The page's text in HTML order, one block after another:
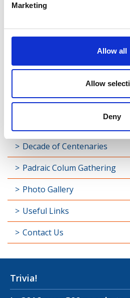
Marketing
Allow all
Allow
Deny
Shrule
Taghshinny
Decade of Centenaries
Padraic Colum Gathering
Photo Gallery
Useful Links
Contact Us
Trivia!